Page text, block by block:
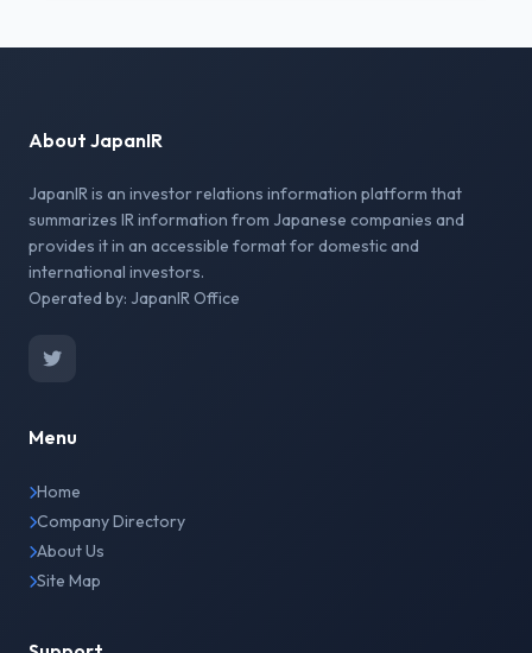
About JapanIR
JapanIR is an investor relations information platform that
summarizes IR information from Japanese companies and
provides it in an accessible format for domestic and
international investors.
Operated by: JapanIR Office
Menu
Home
Company Directory
About Us
Site Map